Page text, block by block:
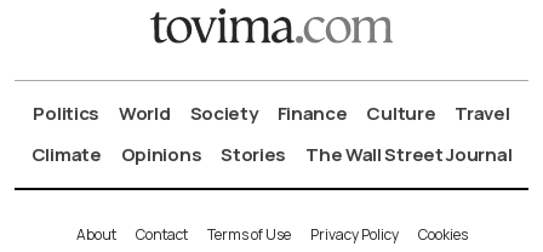
Politics World Society Finance Culture
Travel
Climate
Opinions Stories The Wall Street Journal
About Contact Terms of Use Privacy Policy Cookies